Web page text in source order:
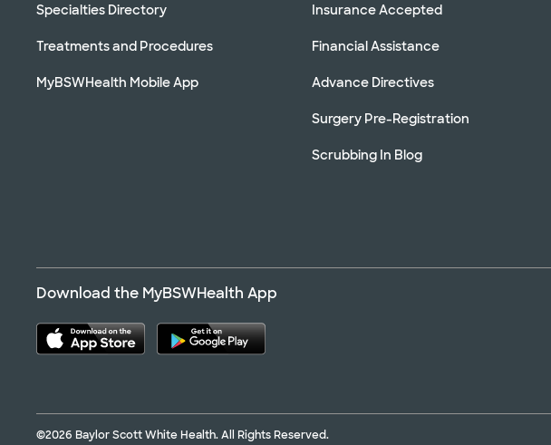
Specialties Directory
Treatments and Procedures
MyBSWHealth Mobile App
Insurance Accepted
Financial Assistance
Advance Directives
Surgery Pre-Registration
Scrubbing In Blog
Download the MyBSWHealth App
©2026 Baylor Scott White Health. All Rights Reserved.